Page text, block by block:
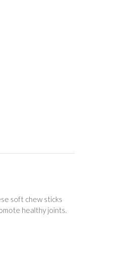
soft chew sticks
healthy joints.